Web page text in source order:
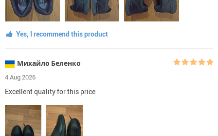
Yes, I recommend this product
Михайло Беленко
4 Aug 2026
Excellent quality for this price